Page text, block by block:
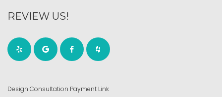
REVIEW US!
Design Consultation Payment Link